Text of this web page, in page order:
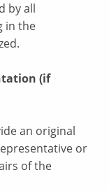
by all
in the
(if
an original
or
of the